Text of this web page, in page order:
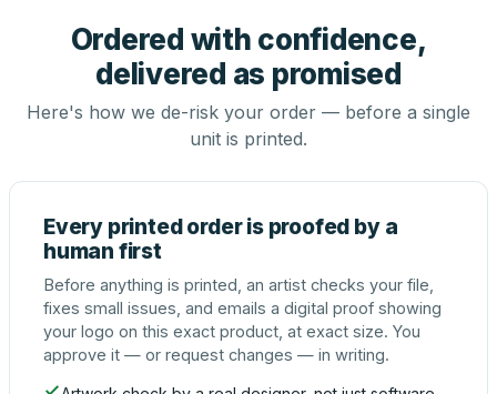
Ordered with confidence,
delivered as promised
Here's how we de-risk your order — before a single
unit is printed.
Every printed order is proofed by a
human first
Before anything is printed, an artist checks your file,
fixes small issues, and emails a digital proof showing
your logo on this exact product, at exact size. You
approve it — or request changes — in writing.